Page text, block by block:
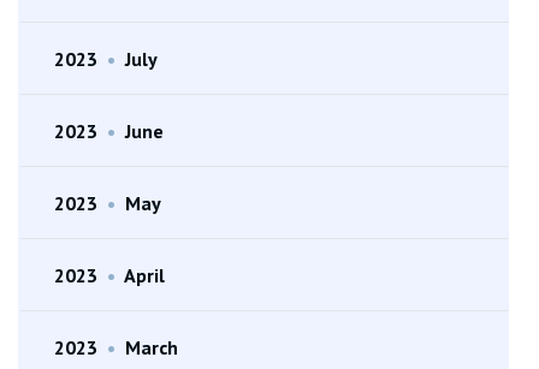
2023 • July
2023 • June
2023 • May
2023 • April
2023 • March